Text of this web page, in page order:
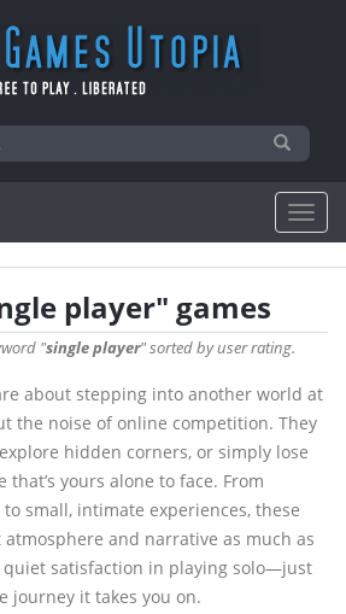
player" games
"single player" sorted by user rating.
about stepping into another world at
the noise of online competition. They
hidden corners, or simply lose
yours alone to face. From
small, intimate experiences, these
and narrative as much as
quiet satisfaction in playing solo—just
journey it takes you on.